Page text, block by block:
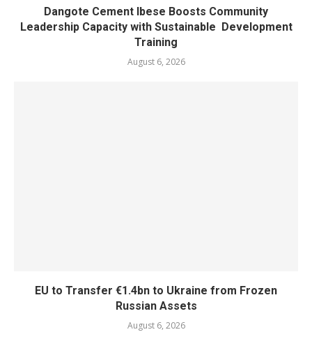
Dangote Cement Ibese Boosts Community
Leadership Capacity with Sustainable Development
Training
August 6, 2026
EU to Transfer €1.4bn to Ukraine from Frozen
Russian Assets
August 6, 2026